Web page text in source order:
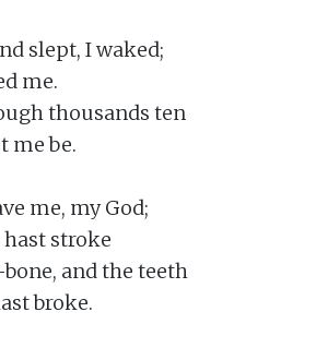
slept, I waked;
me.
thousands ten
me be.
me, my God;
stroke
and the teeth
broke.